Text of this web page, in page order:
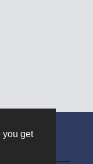
you get